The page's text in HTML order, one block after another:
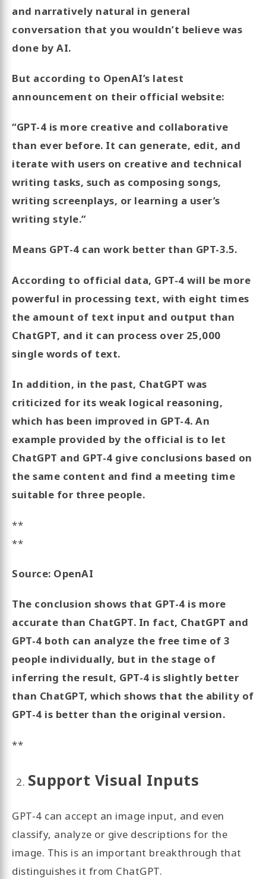
and narratively natural in general
conversation that you wouldn’t believe was
done by AI.
But according to OpenAI’s latest
announcement on their official website:
“GPT-4 is more creative and collaborative
than ever before. It can generate, edit, and
iterate with users on creative and technical
writing tasks, such as composing songs,
writing screenplays, or learning a user’s
writing style.”
Means GPT-4 can work better than GPT-3.5.
According to official data, GPT-4 will be more
powerful in processing text, with eight times
the amount of text input and output than
ChatGPT, and it can process over 25,000
single words of text.
In addition, in the past, ChatGPT was
criticized for its weak logical reasoning,
which has been improved in GPT-4. An
example provided by the official is to let
ChatGPT and GPT-4 give conclusions based on
the same content and find a meeting time
suitable for three people.
**
**
Source: OpenAI
The conclusion shows that GPT-4 is more
accurate than ChatGPT. In fact, ChatGPT and
GPT-4 both can analyze the free time of 3
people individually, but in the stage of
inferring the result, GPT-4 is slightly better
than ChatGPT, which shows that the ability of
GPT-4 is better than the original version.
**
Support Visual Inputs
GPT-4 can accept an image input, and even
classify, analyze or give descriptions for the
image. This is an important breakthrough that
distinguishes it from ChatGPT.